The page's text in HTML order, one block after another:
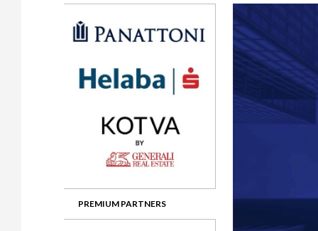
Gala booking & tickets
Privacy Policy
2026 Awards
2025 Awards
2023 Awards
2018 Awards
2025 Jury
2024 Jury
2023 Jury
2016 Jury
PREMIUM PARTNERS